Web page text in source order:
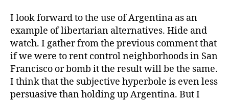
I look forward to the use of Argentina as an
example of libertarian alternatives. Hide and
watch. I gather from the previous comment that
if we were to rent control neighborhoods in San
Francisco or bomb it the result will be the same.
I think that the subjective hyperbole is even less
persuasive than holding up Argentina. But I